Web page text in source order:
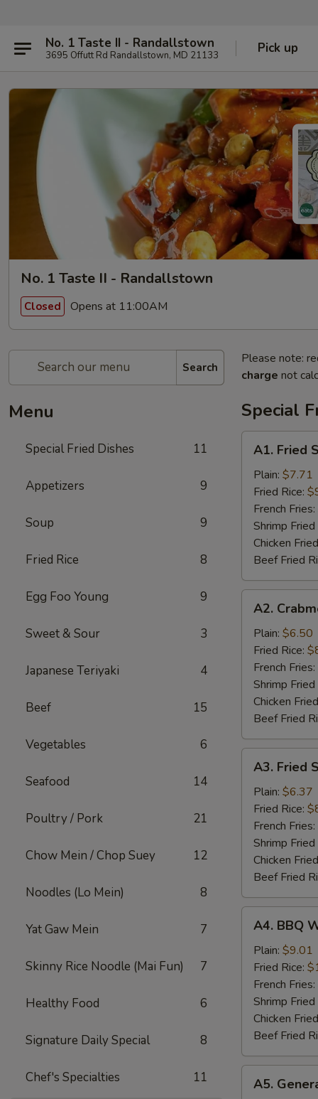
No. 1 Taste II - Randallstown
3695 Offutt Rd Randallstown, MD 21133 Pick up
No. 1 Taste II - Randallstown
Closed Opens at 11:00AM
Search
Menu
Special Fried Dishes 11
Appetizers 9
Soup 9
Fried Rice 8
Egg Foo Young 9
Sweet & Sour 3
Japanese Teriyaki 4
Beef 15
Vegetables 6
Seafood 14
Poultry / Pork 21
Chow Mein / Chop Suey 12
Noodles (Lo Mein) 8
Yat Gaw Mein 7
Skinny Rice Noodle (Mai Fun) 7
Healthy Food 6
Signature Daily Special 8
Chef's Specialties 11
Please note:
charge not
Special
Fried
Shrimp
(20)
A1. Fried
Plain: $7.71
Fried Rice:
French Fries:
Shrimp Fried
Chicken
Beef Fried
Crabmeat
Sticks
(5)
A2.
Plain: $6.50
Fried Rice:
French Fries:
Shrimp Fried
Chicken
Beef Fried
Fried
Scallop
(10)
A3. Fried
Plain: $6.37
Fried Rice:
French Fries:
Shrimp Fried
Chicken
Beef Fried
BBQ
Wing
(8)
A4. BBQ
Plain: $9.01
Fried Rice:
French Fries:
Shrimp Fried
Chicken
Beef Fried
General
A5.